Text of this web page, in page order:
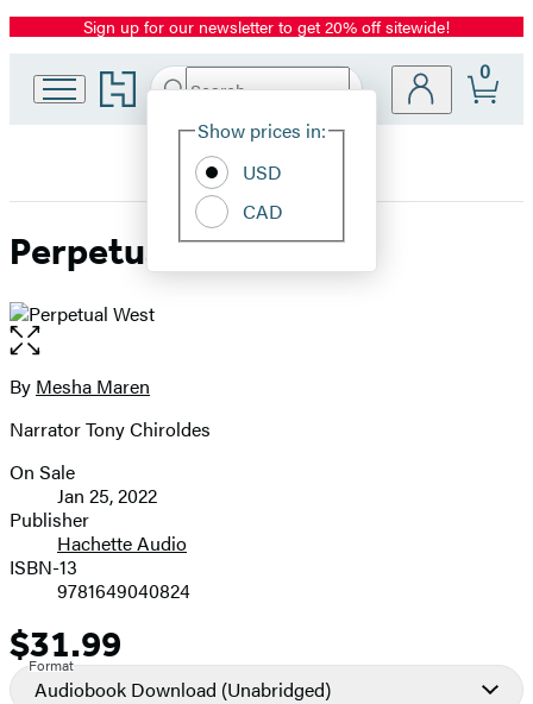
Promotion
Sign up for our newsletter to get 20% off sitewide!
Go
to
home
Search
Hachette
Site
Show prices in:
USD
CAD
0
Perpetual West
Open
the
full-
image
Contributors
By Mesha Maren
Narrator Tony Chiroldes
Formats
and
Prices
On Sale
Jan 25, 2022
Publisher
Hachette Audio
ISBN-13
9781649040824
Price
$31.99
Format
Audiobook Download (Unabridged)